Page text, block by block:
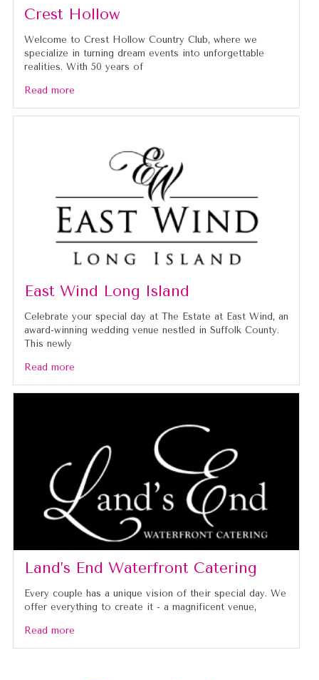
Crest Hollow
Welcome to Crest Hollow Country Club, where we
specialize in turning dream events into unforgettable
realities. With 50 years of
Read more
East Wind Long Island
Celebrate your special day at The Estate at East Wind, an
award-winning wedding venue nestled in Suffolk County.
This newly
Read more
Land’s End Waterfront Catering
Every couple has a unique vision of their special day. We
offer everything to create it - a magnificent venue,
Read more